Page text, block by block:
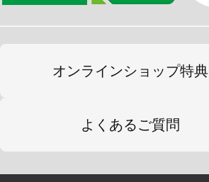
オンラインショップ特典
よくあるご質問